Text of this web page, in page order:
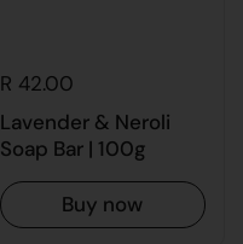
R 42.00
Lavender & Neroli
Soap Bar | 100g
Buy now